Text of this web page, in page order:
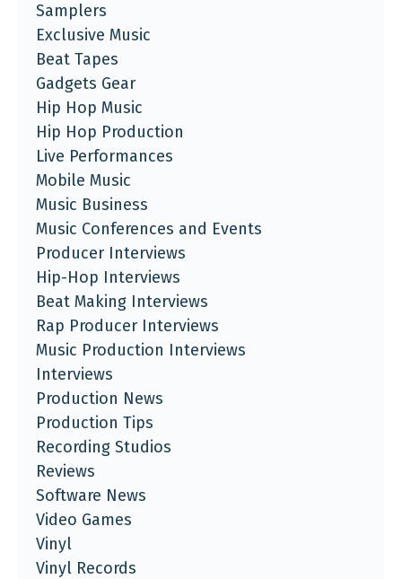
Samplers
Exclusive Music
Beat Tapes
Gadgets Gear
Hip Hop Music
Hip Hop Production
Live Performances
Mobile Music
Music Business
Music Conferences and Events
Producer Interviews
Hip-Hop Interviews
Beat Making Interviews
Rap Producer Interviews
Music Production Interviews
Interviews
Production News
Production Tips
Recording Studios
Reviews
Software News
Video Games
Vinyl
Vinyl Records